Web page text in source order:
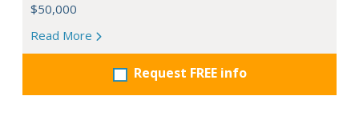
$50,000
Read More
Request FREE info